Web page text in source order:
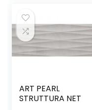
ART PEARL
STRUTTURA NET